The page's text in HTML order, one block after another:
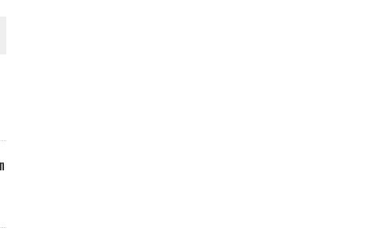
PLANT BUILD
JULY